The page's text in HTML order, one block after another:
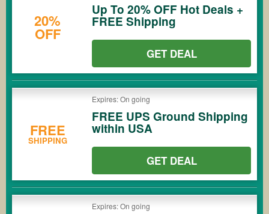
20%
OFF
Up To 20% OFF Hot Deals +
FREE Shipping
GET DEAL
FREE
SHIPPING
Expires: On going
FREE UPS Ground Shipping
within USA
GET DEAL
Expires: On going